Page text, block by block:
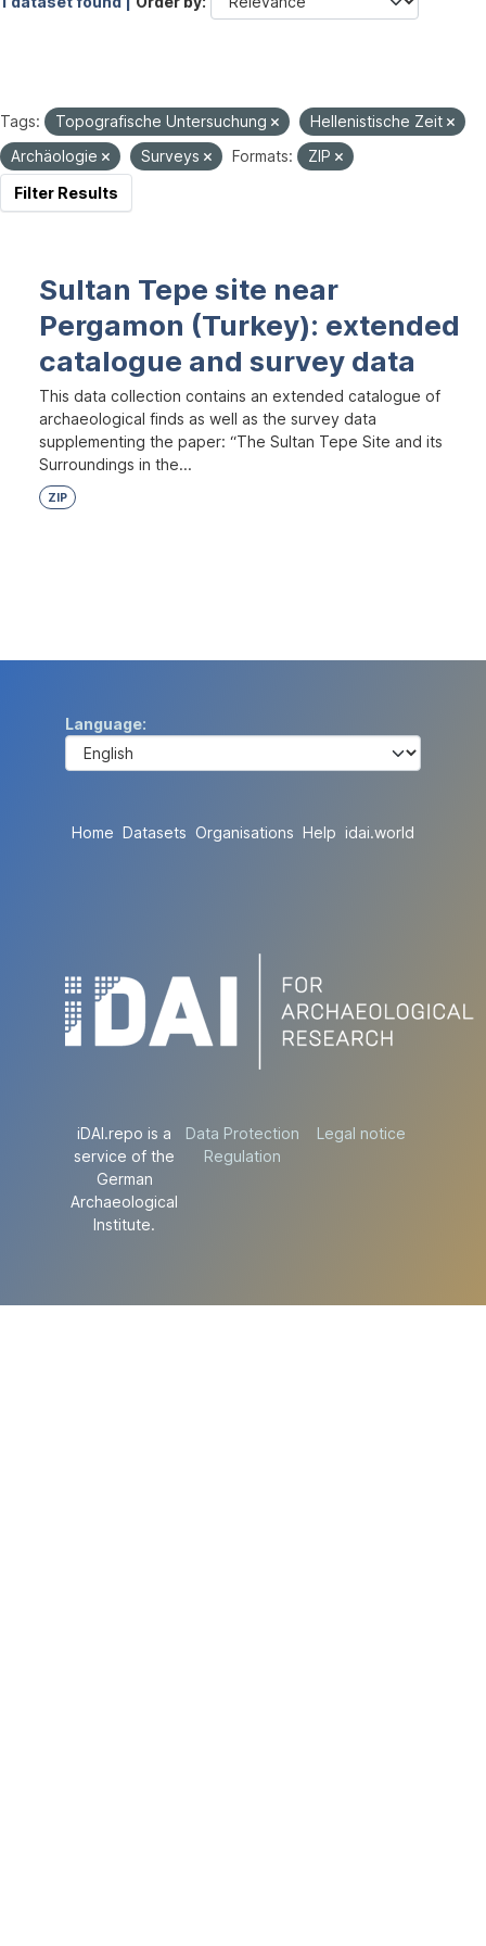
Tags: Topografische Untersuchung
Hellenistische Zeit
Archäologie
Surveys Formats:
ZIP
Filter Results
Sultan Tepe site near
Pergamon (Turkey): extended
catalogue and survey data
This data collection contains an extended catalogue of
archaeological finds as well as the survey data
supplementing the paper: “The Sultan Tepe Site and its
Surroundings in the...
ZIP
Language
Home Datasets Organisations Help idai.world
iDAI.repo is a
service of the
German
Archaeological
Institute.
Data Protection
Regulation
Legal notice